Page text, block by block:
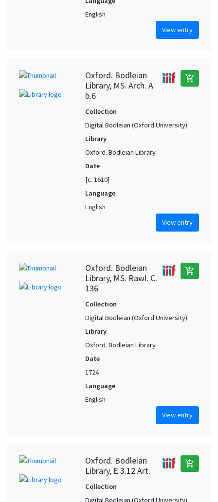
English
View entry
Oxford. Bodleian
Library, MS. Arch. A
b.6
add_shopping_cart
Collection
Digital Bodleian (Oxford University)
Library
Oxford. Bodleian Library
Date
[c. 1610]
Language
English
View entry
Oxford. Bodleian
Library, MS. Rawl. C.
136
add_shopping_cart
Collection
Digital Bodleian (Oxford University)
Library
Oxford. Bodleian Library
Date
1724
Language
English
View entry
Oxford. Bodleian
Library, E 3.12 Art.
add_shopping_cart
Collection
Digital Bodleian (Oxford University)